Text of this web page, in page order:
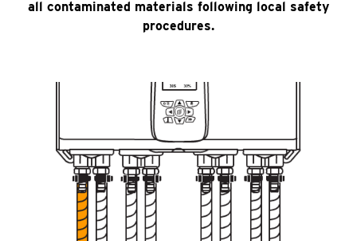
all contaminated materials following local safety
procedures.